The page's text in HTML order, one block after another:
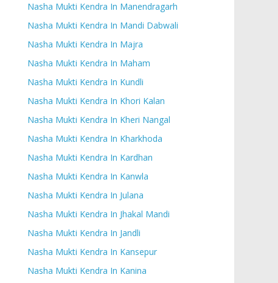
Nasha Mukti Kendra In Manendragarh
Nasha Mukti Kendra In Mandi Dabwali
Nasha Mukti Kendra In Majra
Nasha Mukti Kendra In Maham
Nasha Mukti Kendra In Kundli
Nasha Mukti Kendra In Khori Kalan
Nasha Mukti Kendra In Kheri Nangal
Nasha Mukti Kendra In Kharkhoda
Nasha Mukti Kendra In Kardhan
Nasha Mukti Kendra In Kanwla
Nasha Mukti Kendra In Julana
Nasha Mukti Kendra In Jhakal Mandi
Nasha Mukti Kendra In Jandli
Nasha Mukti Kendra In Kansepur
Nasha Mukti Kendra In Kanina